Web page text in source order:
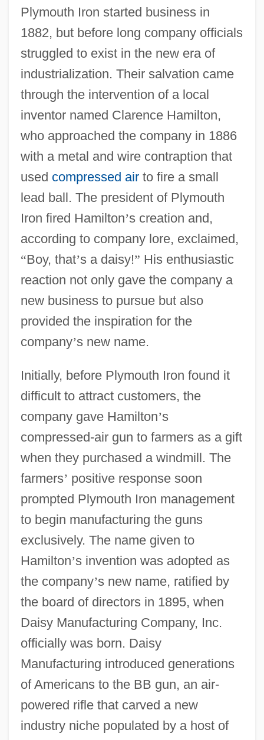
Plymouth Iron started business in
1882, but before long company officials
struggled to exist in the new era of
industrialization. Their salvation came
through the intervention of a local
inventor named Clarence Hamilton,
who approached the company in 1886
with a metal and wire contraption that
used compressed airto fire a small
lead ball. The president of Plymouth
Iron fired Hamilton’s creation and,
according to company lore, exclaimed,
“Boy, that’s a daisy!” His enthusiastic
reaction not only gave the company a
new business to pursue but also
provided the inspiration for the
company’s new name.
Initially, before Plymouth Iron found it
difficult to attract customers, the
company gave Hamilton’s
compressed-air gun to farmers as a gift
when they purchased a windmill. The
farmers’ positive response soon
prompted Plymouth Iron management
to begin manufacturing the guns
exclusively. The name given to
Hamilton’s invention was adopted as
the company’s new name, ratified by
the board of directors in 1895, when
Daisy Manufacturing Company, Inc.
officially was born. Daisy
Manufacturing introduced generations
of Americans to the BB gun, an air-
powered rifle that carved a new
industry niche populated by a host of